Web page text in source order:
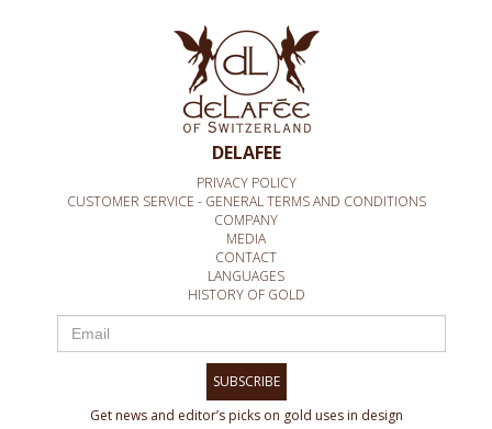
DELAFEE
PRIVACY POLICY
CUSTOMER SERVICE - GENERAL TERMS AND CONDITIONS
COMPANY
MEDIA
CONTACT
LANGUAGES
HISTORY OF GOLD
SUBSCRIBE
Get news and editor’s picks on gold uses in design